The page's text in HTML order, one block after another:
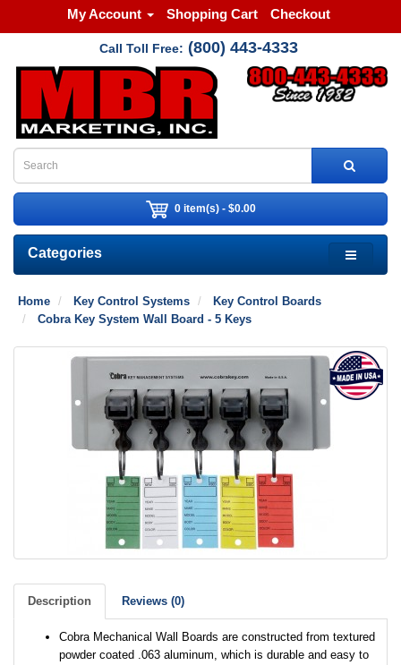
My Account Shopping Cart Checkout
Call Toll Free: (800) 443-4333
0 item(s) - $0.00
Categories
Home Key Control Systems
Key Control Boards
Cobra Key System Wall Board - 5 Keys
Description Reviews (0)
Cobra Mechanical Wall Boards are constructed from textured
powder coated .063 aluminum, which is durable and easy to